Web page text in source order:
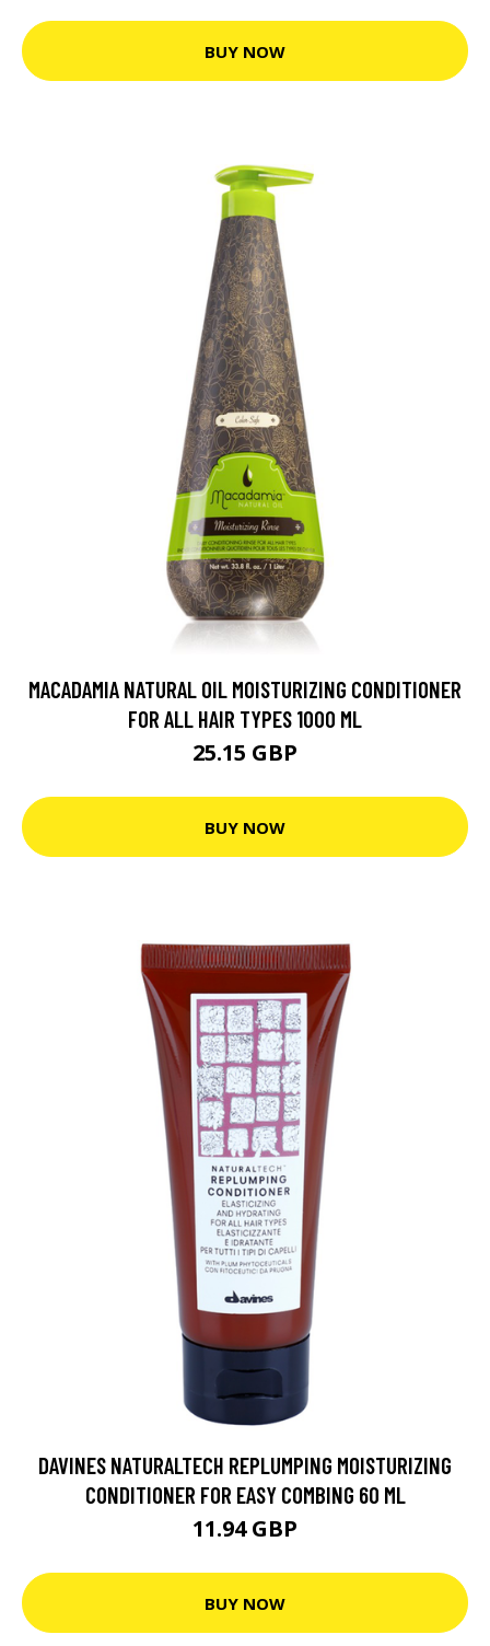
BUY NOW
MACADAMIA NATURAL OIL MOISTURIZING CONDITIONER
FOR ALL HAIR TYPES 1000 ML
25.15 GBP
BUY NOW
DAVINES NATURALTECH REPLUMPING MOISTURIZING
CONDITIONER FOR EASY COMBING 60 ML
11.94 GBP
BUY NOW